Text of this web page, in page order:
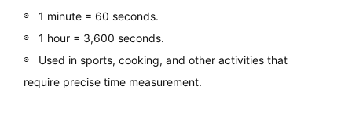
1 minute = 60 seconds.
1 hour = 3,600 seconds.
Used in sports, cooking, and other activities that
require precise time measurement.